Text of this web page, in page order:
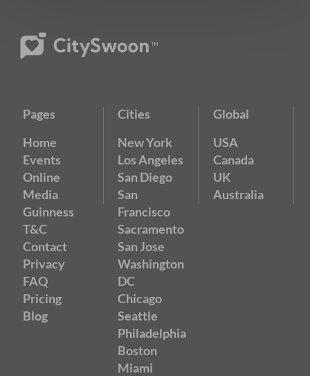
Pages
Home
Events
Online
Media
Guinness
T&C
Contact
Privacy
FAQ
Pricing
Blog
Cities
New York
Los Angeles
San Diego
San
Francisco
Sacramento
San Jose
Washington
DC
Chicago
Seattle
Philadelphia
Boston
Miami
Global
USA
Canada
UK
Australia